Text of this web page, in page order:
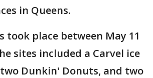
in Queens.
took place between May 11
sites included a Carvel ice
Dunkin' Donuts, and two